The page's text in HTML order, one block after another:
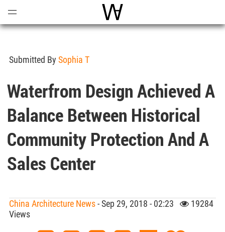
World Architecture
Submitted By Sophia T
Waterfrom Design Achieved A
Balance Between Historical
Community Protection And A
Sales Center
China Architecture News- Sep 29, 2018 - 02:23
19284
Views